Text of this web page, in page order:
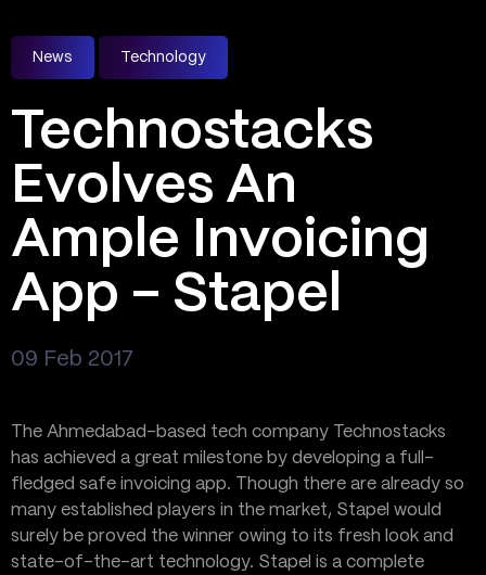
News Technology
Technostacks
Evolves An
Ample Invoicing
App – Stapel
09 Feb 2017
The Ahmedabad-based tech company Technostacks
has achieved a great milestone by developing a full-
fledged safe invoicing app. Though there are already so
many established players in the market, Stapel would
surely be proved the winner owing to its fresh look and
state-of-the-art technology. Stapel is a complete